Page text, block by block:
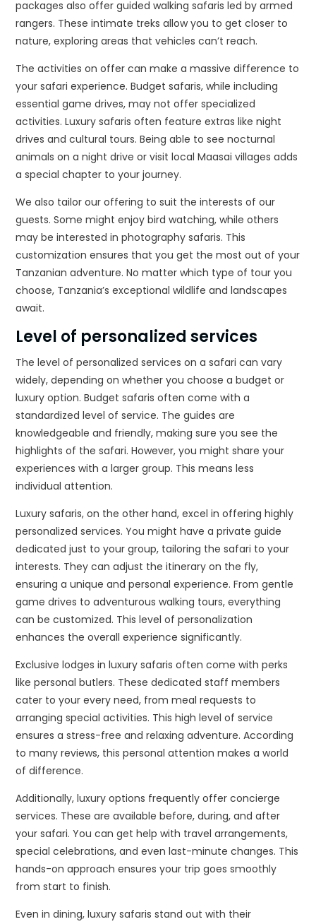
packages also offer guided walking safaris led by armed
rangers. These intimate treks allow you to get closer to
nature, exploring areas that vehicles can’t reach.
The activities on offer can make a massive difference to
your safari experience. Budget safaris, while including
essential game drives, may not offer specialized
activities. Luxury safaris often feature extras like night
drives and cultural tours. Being able to see nocturnal
animals on a night drive or visit local Maasai villages adds
a special chapter to your journey.
We also tailor our offering to suit the interests of our
guests. Some might enjoy bird watching, while others
may be interested in photography safaris. This
customization ensures that you get the most out of your
Tanzanian adventure. No matter which type of tour you
choose, Tanzania’s exceptional wildlife and landscapes
await.
Level of personalized services
The level of personalized services on a safari can vary
widely, depending on whether you choose a budget or
luxury option. Budget safaris often come with a
standardized level of service. The guides are
knowledgeable and friendly, making sure you see the
highlights of the safari. However, you might share your
experiences with a larger group. This means less
individual attention.
Luxury safaris, on the other hand, excel in offering highly
personalized services. You might have a private guide
dedicated just to your group, tailoring the safari to your
interests. They can adjust the itinerary on the fly,
ensuring a unique and personal experience. From gentle
game drives to adventurous walking tours, everything
can be customized. This level of personalization
enhances the overall experience significantly.
Exclusive lodges in luxury safaris often come with perks
like personal butlers. These dedicated staff members
cater to your every need, from meal requests to
arranging special activities. This high level of service
ensures a stress-free and relaxing adventure. According
to many reviews, this personal attention makes a world
of difference.
Additionally, luxury options frequently offer concierge
services. These are available before, during, and after
your safari. You can get help with travel arrangements,
special celebrations, and even last-minute changes. This
hands-on approach ensures your trip goes smoothly
from start to finish.
Even in dining, luxury safaris stand out with their